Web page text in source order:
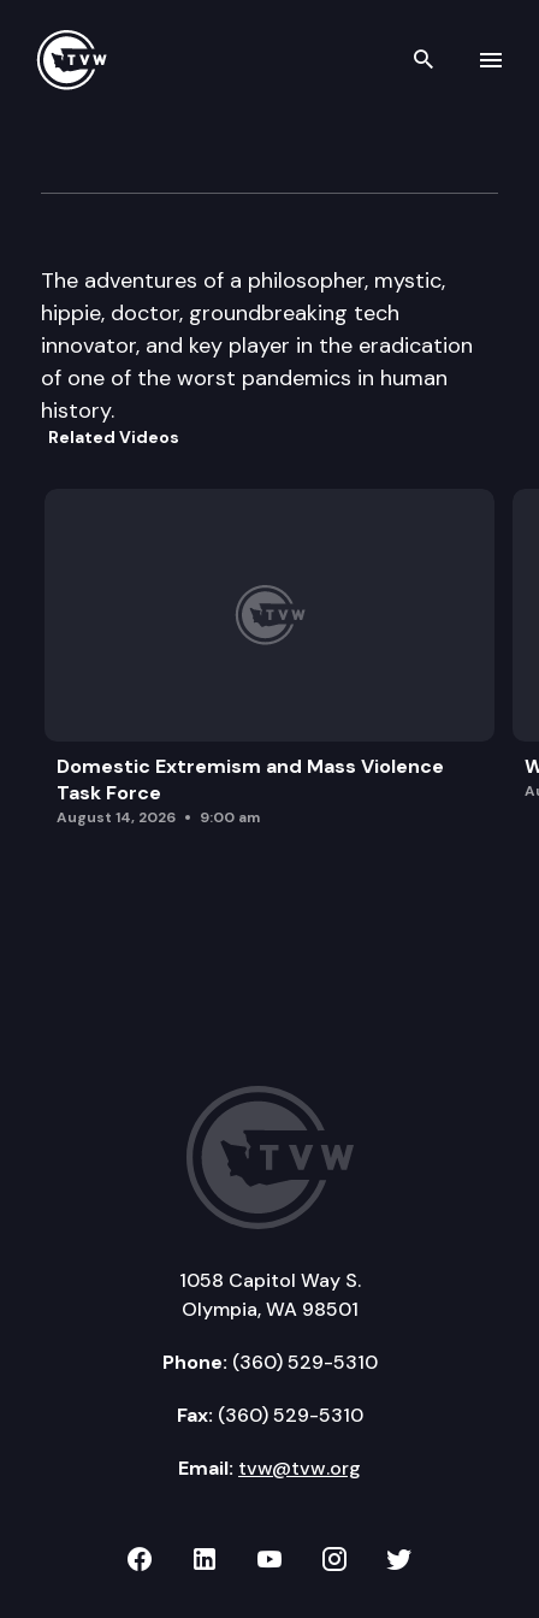
Search
The adventures of a philosopher, mystic,
hippie, doctor, groundbreaking tech
innovator, and key player in the eradication
of one of the worst pandemics in human
history.
Related Videos
Domestic Extremism and Mass Violence
Task Force
August 14, 2026 9:00 am
1058 Capitol Way S.
Olympia, WA 98501
Phone: (360) 529-5310
Fax: (360) 529-5310
Email: tvw@tvw.org
TVW on Facebook
TVW on LinkedIn
TVW on YouTube
TVW onTVW on